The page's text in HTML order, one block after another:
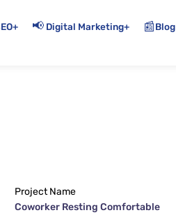
+ 📢 Digital Marketing+ 📰Blog
Project Name
Coworker Resting Comfortable